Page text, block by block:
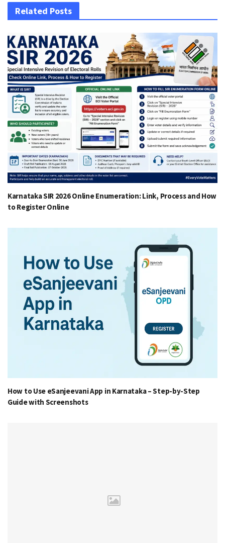
Related Posts
Karnataka SIR 2026 Online Enumeration: Link, Process and How
to Register Online
How to Use eSanjeevani App in Karnataka – Step-by-Step
Guide with Screenshots